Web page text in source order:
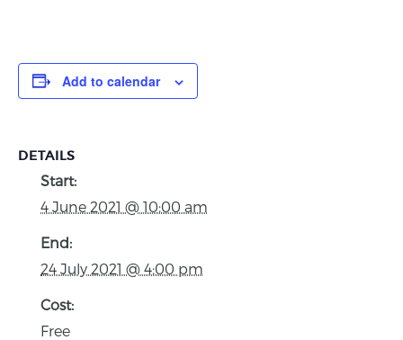
Add to calendar
DETAILS
Start:
4 June 2021 @ 10:00 am
End:
24 July 2021 @ 4:00 pm
Cost:
Free